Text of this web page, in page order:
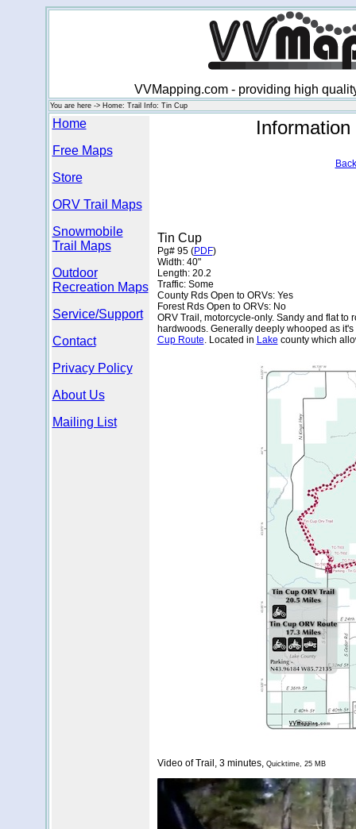
VVMapping.com - providing high
You are here -> Home: Trail Info: Tin Cup
Home
Free Maps
Store
ORV Trail Maps
Snowmobile
Trail Maps
Outdoor
Recreation Maps
Service/Support
Contact
Privacy Policy
About Us
Mailing List
Tin Cup
Pg# 95 (PDF)
Width: 40"
Length: 20.2
Traffic: Some
County Rds Open to ORVs: Yes
Forest Rds Open to ORVs: No
ORV Trail, motorcycle-only. Sandy and flat
hardwoods. Generally deeply whooped as
Cup Route. Located in Lake county which
Video of Trail, 3 minutes,Quicktime, 25 MB